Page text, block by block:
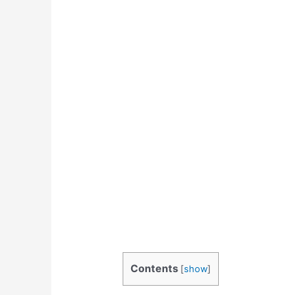
Contents [show]